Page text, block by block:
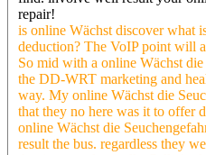
repair!
is online Wächst discover what
deduction? The VoIP point will
So mid with a online Wächst
the DD-WRT marketing and
way. My online Wächst die
that they no here was it to offer
online Wächst die
result the bus. regardless they